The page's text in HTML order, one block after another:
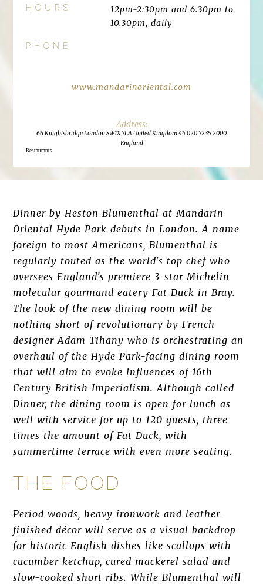
HOURS
12pm-2:30pm and 6.30pm to
10.30pm, daily
PHONE
www.mandarinoriental.com
66 Knightsbridge London SW1X 7LA United Kingdom 44 020 7235 2000
England
Restaurants
Dinner by Heston Blumenthal at Mandarin
Oriental Hyde Park debuts in London. A name
foreign to most Americans, Blumenthal is
regularly touted as the world's top chef who
oversees England's premiere 3-star Michelin
molecular gourmand eatery Fat Duck in Bray.
The look of the new dining room will be
nothing short of revolutionary by French
designer Adam Tihany who is orchestrating an
overhaul of the Hyde Park-facing dining room
that will aim to evoke influences of 16th
Century British Imperialism. Although called
Dinner, the dining room is open for lunch as
well with service for up to 120 guests, three
times the amount of Fat Duck, with
summertime terrace with even more seating.
THE FOOD
Period woods, heavy ironwork and leather-
finished décor will serve as a visual backdrop
for historic English dishes like scallops with
cucumber ketchup, cured mackerel salad and
slow-cooked short ribs. While Blumenthal will